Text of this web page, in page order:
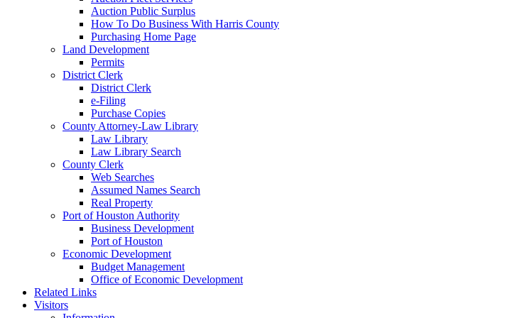
Auction Public Surplus
How To Do Business With Harris County
Purchasing Home Page
Land Development
Permits
District Clerk
District Clerk
e-Filing
Purchase Copies
County Attorney-Law Library
Law Library
Law Library Search
County Clerk
Web Searches
Assumed Names Search
Real Property
Port of Houston Authority
Business Development
Port of Houston
Economic Development
Budget Management
Office of Economic Development
Related Links
Visitors